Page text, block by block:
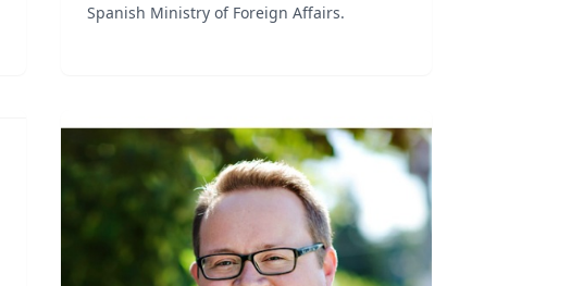
Spanish Ministry of Foreign Affairs.